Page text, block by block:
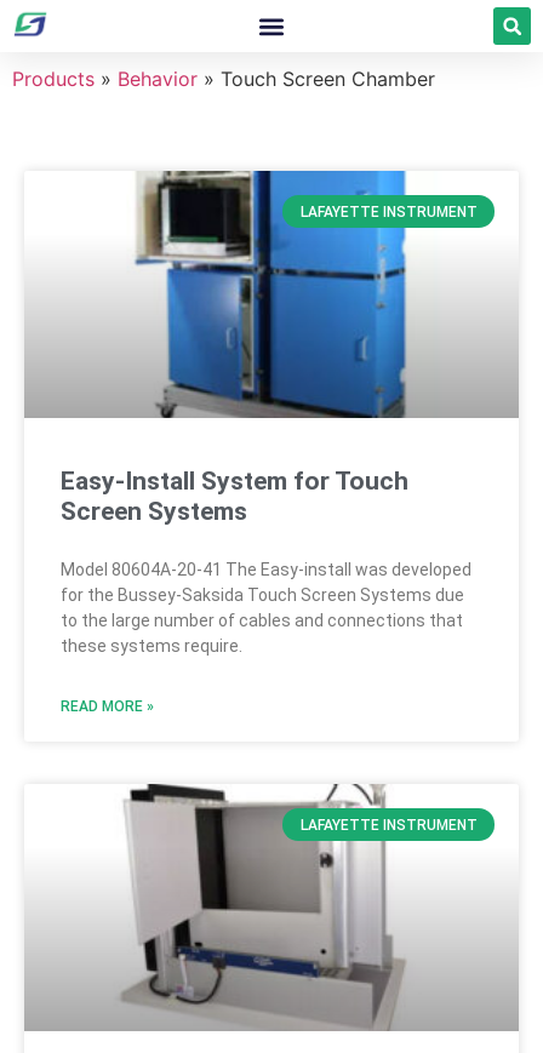
Products » Behavior » Touch Screen Chamber
LAFAYETTE INSTRUMENT
Easy-Install System for Touch
Screen Systems
Model 80604A-20-41 The Easy-install was developed
for the Bussey-Saksida Touch Screen Systems due
to the large number of cables and connections that
these systems require.
READ MORE »
LAFAYETTE INSTRUMENT